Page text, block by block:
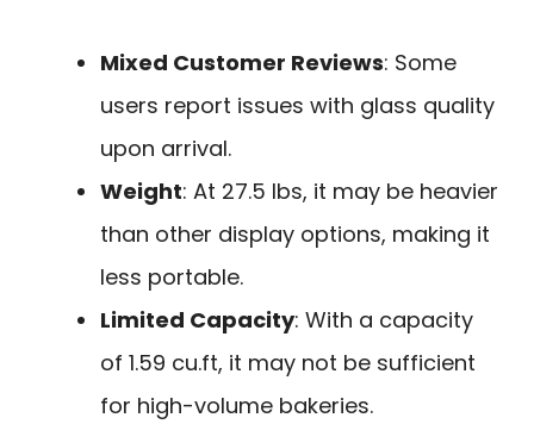
Mixed Customer Reviews: Some
users report issues with glass quality
upon arrival.
Weight: At 27.5 lbs, it may be heavier
than other display options, making it
less portable.
Limited Capacity: With a capacity
of 1.59 cu.ft, it may not be sufficient
for high-volume bakeries.